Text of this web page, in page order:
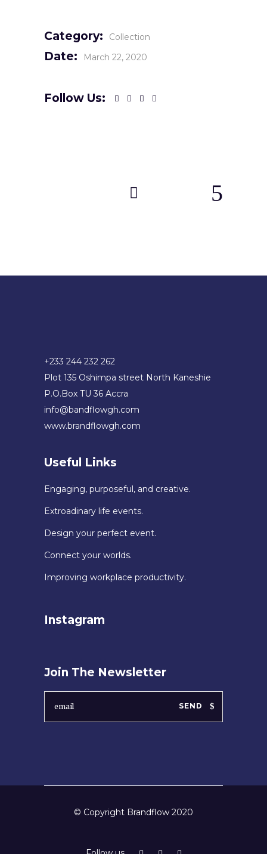
Category: Collection
Date: March 22, 2020
Follow Us:
+233 244 232 262
Plot 135 Oshimpa street North Kaneshie
P.O.Box TU 36 Accra
info@bandflowgh.com
www.brandflowgh.com
Useful Links
Engaging, purposeful, and creative.
Extroadinary life events.
Design your perfect event.
Connect your worlds.
Improving workplace productivity.
Instagram
Join The Newsletter
SEND
© Copyright Brandflow 2020